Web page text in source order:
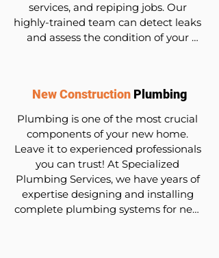
services, and repiping jobs. Our
highly-trained team can detect leaks
and assess the condition of your
art equipment and techniques to
diagnose and fix problems promptly,
minimizing disruption to your daily
routine.
New ConstructionPlumbing
Plumbing is one of the most crucial
components of your new home.
Leave it to experienced professionals
you can trust! At Specialized
Plumbing Services, we have years of
expertise designing and installing
complete plumbing systems for new